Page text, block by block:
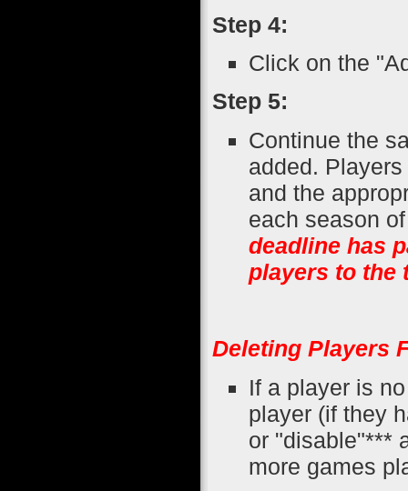
Step 4:
Click on the
Step 5:
Continue the
added.
and the
each season
deadline has
players to the
Deleting Players
If a player is
player (if they
or "disable"***
more games